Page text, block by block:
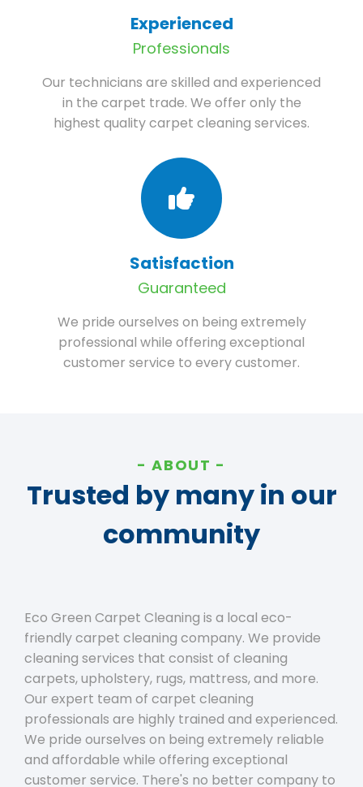
Experienced
Professionals
Our technicians are skilled and experienced
in the carpet trade. We offer only the
highest quality carpet cleaning services.
Satisfaction
Guaranteed
We pride ourselves on being extremely
professional while offering exceptional
customer service to every customer.
ABOUT
Trusted by many in our
community
Eco Green Carpet Cleaning is a local eco-
friendly carpet cleaning company. We provide
cleaning services that consist of cleaning
carpets, upholstery, rugs, mattress, and more.
Our expert team of carpet cleaning
professionals are highly trained and experienced.
We pride ourselves on being extremely reliable
and affordable while offering exceptional
customer service. There's no better company to